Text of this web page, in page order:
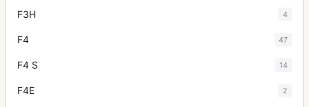
F3H 4
F4 47
F4 S 14
F4E 2